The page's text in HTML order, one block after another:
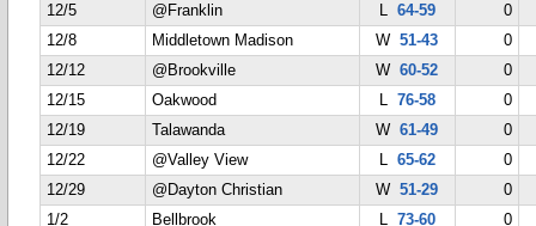
12/5
@Franklin L 64-59
0
12/8
Middletown Madison W51-43
0
12/12
@Brookville W60-52
0
12/15
Oakwood L 76-58
0
12/19
Talawanda W61-49
0
12/22
@Valley View L 65-62
0
12/29
@Dayton Christian W51-29
0
1/2
Bellbrook L 73-60
0